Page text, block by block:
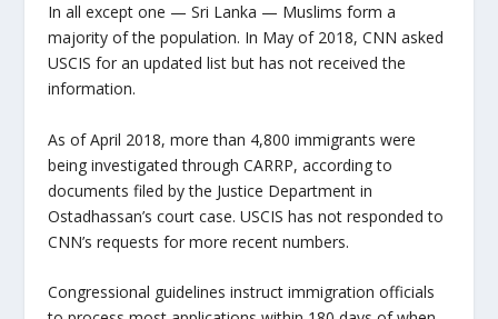
In all except one — Sri Lanka — Muslims form a
majority of the population. In May of 2018, CNN asked
USCIS for an updated list but has not received the
information.
As of April 2018, more than 4,800 immigrants were
being investigated through CARRP, according to
documents filed by the Justice Department in
Ostadhassan’s court case. USCIS has not responded to
CNN’s requests for more recent numbers.
Congressional guidelines instruct immigration officials